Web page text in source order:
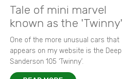
Tale of mini marvel
known as the 'Twinny'
One of the more unusual cars that
appears on my website is the Deep
Sanderson 105 ‘Twinny’.